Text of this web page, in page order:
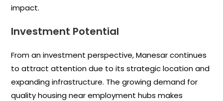
impact.
Investment Potential
From an investment perspective, Manesar continues
to attract attention due to its strategic location and
expanding infrastructure. The growing demand for
quality housing near employment hubs makes